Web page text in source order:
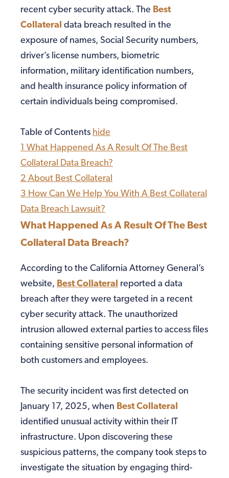
recent cyber security attack. The Best
Collateral data breach resulted in the
exposure of names, Social Security numbers,
driver’s license numbers, biometric
information, military identification numbers,
and health insurance policy information of
certain individuals being compromised.
Table of Contents hide
1 What Happened As A Result Of The Best
Collateral Data Breach?
2 About Best Collateral
3 How Can We Help You With A Best Collateral
Data Breach Lawsuit?
What Happened As A Result Of The Best
Collateral Data Breach?
According to the California Attorney General’s
website, Best Collateral reported a data
breach after they were targeted in a recent
cyber security attack. The unauthorized
intrusion allowed external parties to access files
containing sensitive personal information of
both customers and employees.
The security incident was first detected on
January 17, 2025, when Best Collateral
identified unusual activity within their IT
infrastructure. Upon discovering these
suspicious patterns, the company took steps to
investigate the situation by engaging third-